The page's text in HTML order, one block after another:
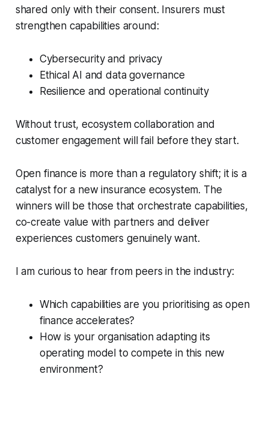
shared only with their consent. Insurers must
strengthen capabilities around:
Cybersecurity and privacy
Ethical AI and data governance
Resilience and operational continuity
Without trust, ecosystem collaboration and
customer engagement will fail before they start.
Open finance is more than a regulatory shift; it is a
catalyst for a new insurance ecosystem. The
winners will be those thatorchestrate capabilities,
co-create value with partners and deliver
experiences customers genuinely want.
I am curious to hear from peers in the industry:
Which capabilities are you prioritising as open
finance accelerates?
How is your organisation adapting its
operating model to compete in this new
environment?